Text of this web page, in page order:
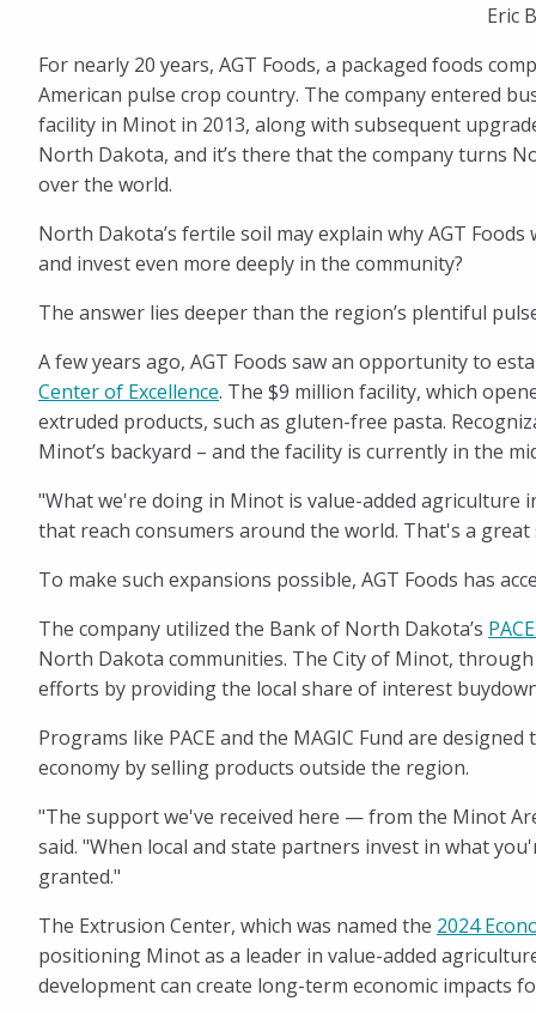
Home
in
the
Magic
City
Eric
For nearly 20 years, AGT Foods, a packaged foods
American pulse crop country. The company entered
facility in Minot in 2013, along with subsequent
North Dakota, and it’s there that the company turns
over the world.
North Dakota’s fertile soil may explain why AGT
and invest even more deeply in the community?
The answer lies deeper than the region’s plentiful
A few years ago, AGT Foods saw an opportunity to
Center of Excellence. The $9 million facility, which
extruded products, such as gluten-free pasta.
Minot’s backyard – and the facility is currently in the
"What we're doing in Minot is value-added
that reach consumers around the world. That's a
To make such expansions possible, AGT Foods has
The company utilized the Bank of North Dakota’s
North Dakota communities. The City of Minot,
efforts by providing the local share of interest
Programs like PACE and the MAGIC Fund are
economy by selling products outside the region.
"The support we've received here — from the Minot
said. "When local and state partners invest in what
granted."
The Extrusion Center, which was named the 2024
positioning Minot as a leader in value-added
development can create long-term economic impacts